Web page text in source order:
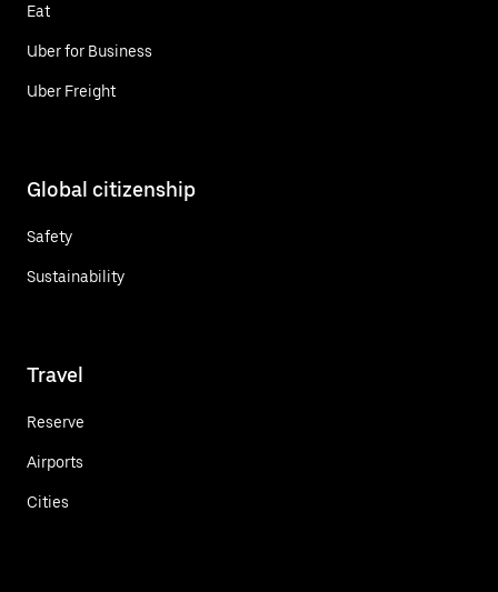
Eat
Uber for Business
Uber Freight
Global citizenship
Safety
Sustainability
Travel
Reserve
Airports
Cities